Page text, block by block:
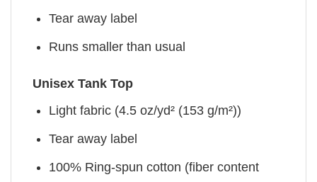
Tear away label
Runs smaller than usual
Unisex Tank Top
Light fabric (4.5 oz/yd² (153 g/m²))
Tear away label
100% Ring-spun cotton (fiber content